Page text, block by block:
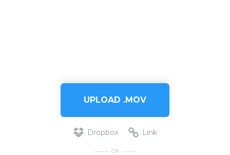
UPLOAD .MOV
Dropbox Link
OR